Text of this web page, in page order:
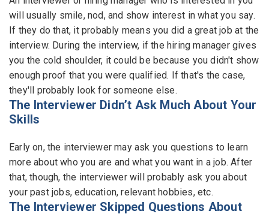
will usually smile, nod, and show interest in what you say.
If they do that, it probably means you did a great job at the
interview. During the interview, if the hiring manager gives
you the cold shoulder, it could be because you didn't show
enough proof that you were qualified. If that's the case,
they'll probably look for someone else.
The Interviewer Didn’t Ask Much About Your
Skills
Early on, the interviewer may ask you questions to learn
more about who you are and what you want in a job. After
that, though, the interviewer will probably ask you about
your past jobs, education, relevant hobbies, etc.
The Interviewer Skipped Questions About